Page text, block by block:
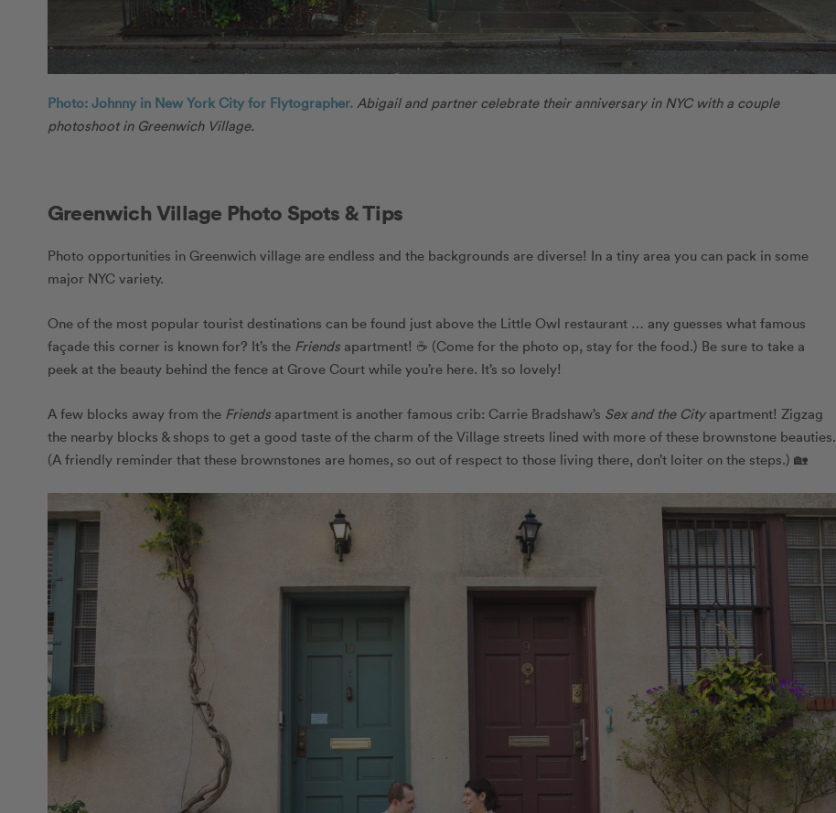
Photo: Johnny in New York City for Flytographer. Abigail and partner celebrate their anniversary in NYC with a couple
photoshoot in Greenwich Village.
Greenwich Village Photo Spots & Tips
Photo opportunities in Greenwich village are endless and the backgrounds are diverse! In a tiny area you can pack in some
major NYC variety.
One of the most popular tourist destinations can be found just above the Little Owl restaurant … any guesses what famous
façade this corner is known for? It’s the Friends apartment! ☕️ (Come for the photo op, stay for the food.) Be sure to take a
peek at the beauty behind the fence at Grove Court while you’re here. It’s so lovely!
A few blocks away from the Friends apartment is another famous crib: Carrie Bradshaw’s Sex and the Cityapartment! Zigzag
the nearby blocks & shops to get a good taste of the charm of the Village streets lined with more of these brownstone beauties.
(A friendly reminder that these brownstones are homes, so out of respect to those living there, don’t loiter on the steps.) 🏡